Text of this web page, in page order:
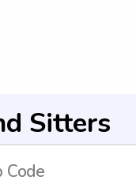
Sitters
Code